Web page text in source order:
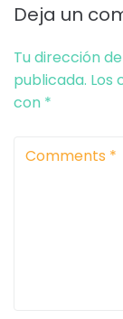
Deja un
Tu dirección
publicada. Los
con *